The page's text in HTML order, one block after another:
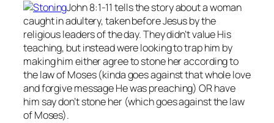
John 8:1-11 tells the story about a woman
caught in adultery, taken before Jesus by the
religious leaders of the day. They didn’t value His
teaching, but instead were looking to trap him by
making him either agree to stone her according to
the law of Moses (kinda goes against that whole love
and forgive message He was preaching) OR have
him say don’t stone her (which goes against the law
of Moses).